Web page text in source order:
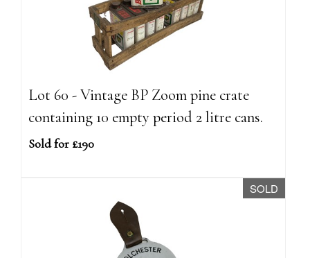
Lot 60 - Vintage BP Zoom pine crate
containing 10 empty period 2 litre cans.
Sold for £190
SOLD